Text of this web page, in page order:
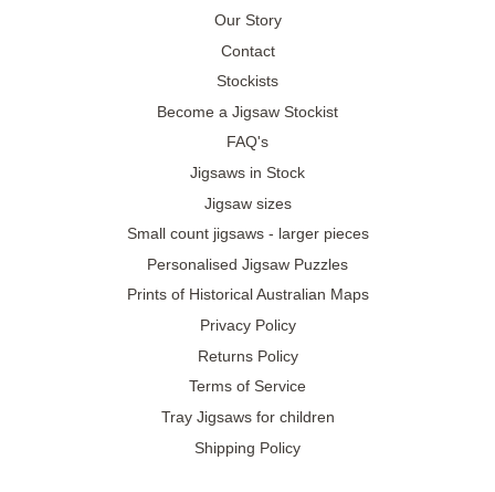
Our Story
Contact
Stockists
Become a Jigsaw Stockist
FAQ's
Jigsaws in Stock
Jigsaw sizes
Small count jigsaws - larger pieces
Personalised Jigsaw Puzzles
Prints of Historical Australian Maps
Privacy Policy
Returns Policy
Terms of Service
Tray Jigsaws for children
Shipping Policy